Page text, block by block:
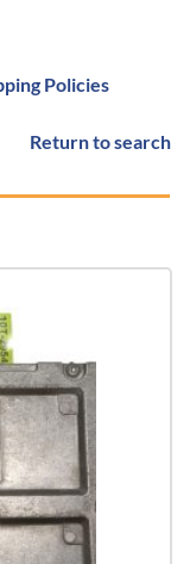
Policies
Return to search